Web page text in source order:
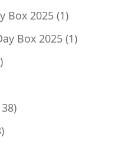
product
Box 2025 11
product
Box 2025 11
138
183